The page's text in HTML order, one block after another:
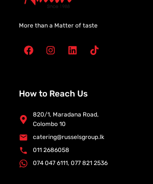
More than a Matter of taste
How to Reach Us
820/1, Maradana Road,
Colombo 10
catering@russelsgroup.lk
011 2686058
074 047 6111, 077 821 2536